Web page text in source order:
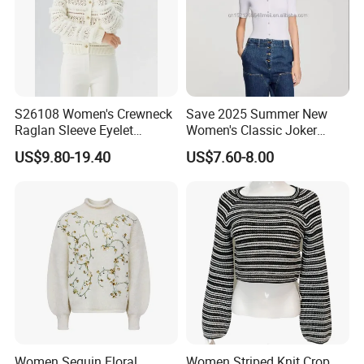
S26108 Women's Crewneck
Raglan Sleeve Eyelet
Cardigan Fw26
US$9.80-19.40
Save 2025 Summer New
Women's Classic Joker
Knitted Fit Shirt Solid Color
Casual Style Thin for
US$7.60-8.00